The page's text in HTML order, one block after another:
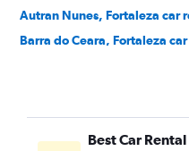
Autran Nunes, Fortaleza car
Barra do Ceara, Fortaleza
Benfica, Fortaleza car rentals
Bom Futuro, Fortaleza car
Best Car